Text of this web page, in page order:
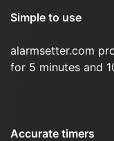
Simple to use
alarmsetter.com
for 5 minutes and
Accurate timers